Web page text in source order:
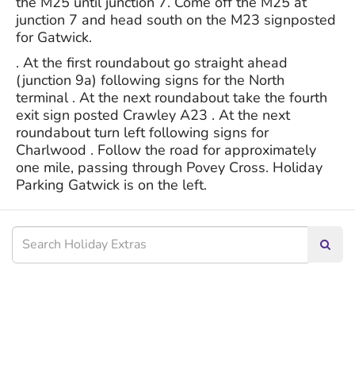
junction 7 and head south on the M23 signposted
for Gatwick.
. At the first roundabout go straight ahead
(junction 9a) following signs for the North
terminal . At the next roundabout take the fourth
exit sign posted Crawley A23 . At the next
roundabout turn left following signs for
Charlwood . Follow the road for approximately
one mile, passing through Povey Cross. Holiday
Parking Gatwick is on the left.